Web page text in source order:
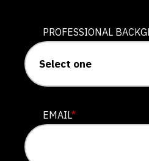
PROFESSIONAL
EMAIL*